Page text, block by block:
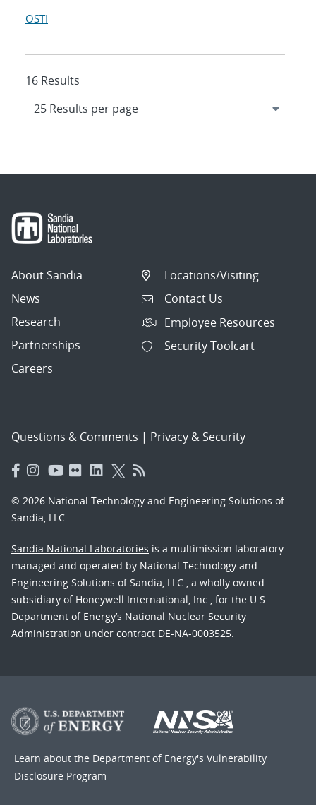
OSTI
16 Results
About Sandia
News
Research
Partnerships
Careers
Locations/Visiting
Contact Us
Employee Resources
Security Toolcart
Questions & Comments | Privacy & Security
© 2026 National Technology and Engineering Solutions of
Sandia, LLC.
Sandia National Laboratories is a multimission laboratory
managed and operated by National Technology and
Engineering Solutions of Sandia, LLC., a wholly owned
subsidiary of Honeywell International, Inc., for the U.S.
Department of Energy’s National Nuclear Security
Administration under contract DE-NA-0003525.
Learn about the Department of Energy's Vulnerability
Disclosure Program